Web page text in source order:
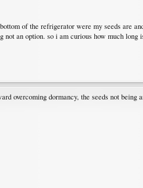
of the refrigerator were my seeds are
an option. so i am curious how much
overcoming dormancy, the seeds not